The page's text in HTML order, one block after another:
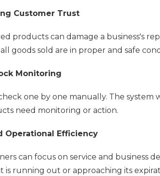
Customer Trust
products can damage a business's
goods sold are in proper and safe
Monitoring
one by one manually. The system
need monitoring or action.
Operational Efficiency
can focus on service and business
is running out or approaching its